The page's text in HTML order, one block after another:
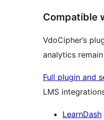
Compatible
VdoCipher’s
analytics
Full plugin and
LMS
LearnDash